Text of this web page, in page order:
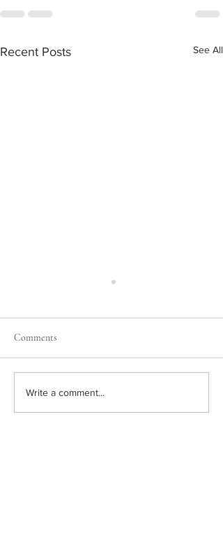
Recent Posts See All
Now You Can Blog from
Everywhere
Comments
Write a comment...